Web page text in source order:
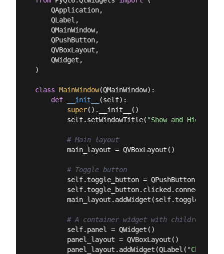
    QApplication,
    QLabel,
    QMainWindow,
    QPushButton,
    QVBoxLayout,
    QWidget,
)
class MainWindow(QMainWindow):
def
__init__ (self):
super().__init__()
        self.setWindowTitle(
"Show and Hide
# Main layout
        main_layout = QVBoxLayout()
# Toggle button
        self.toggle_button = QPushButton(
# A container widget with children
        self.panel = QWidget()
        panel_layout = QVBoxLayout()
        panel_layout.addWidget(QLabel(
"Child